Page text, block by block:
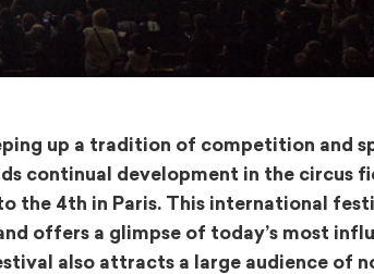
up a tradition of competition and
continual development in the circus
the 4th in Paris. This international
offers a glimpse of today’s most
also attracts a large audience of